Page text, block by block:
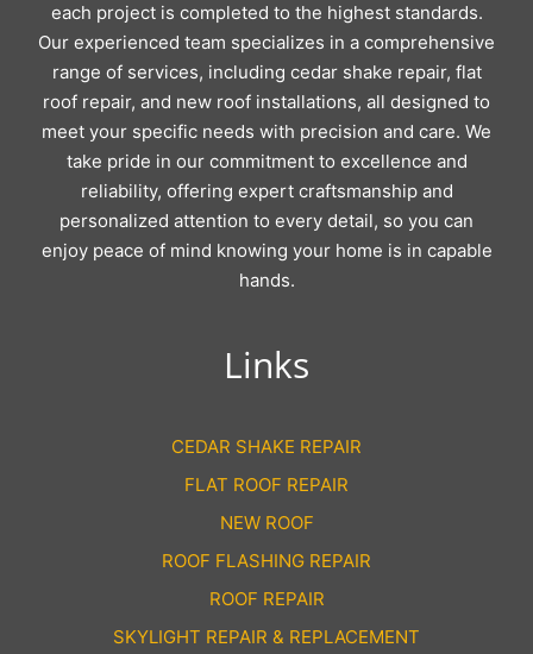
each project is completed to the highest standards.
Our experienced team specializes in a comprehensive
range of services, including cedar shake repair, flat
roof repair, and new roof installations, all designed to
meet your specific needs with precision and care. We
take pride in our commitment to excellence and
reliability, offering expert craftsmanship and
personalized attention to every detail, so you can
enjoy peace of mind knowing your home is in capable
hands.
Links
CEDAR SHAKE REPAIR
FLAT ROOF REPAIR
NEW ROOF
ROOF FLASHING REPAIR
ROOF REPAIR
SKYLIGHT REPAIR & REPLACEMENT